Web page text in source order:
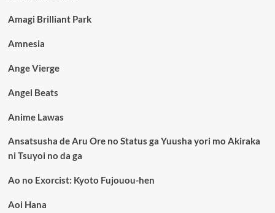
Amagi Brilliant Park
Amnesia
Ange Vierge
Angel Beats
Anime Lawas
Ansatsusha de Aru Ore no Status ga Yuusha yori mo Akiraka
ni Tsuyoi no da ga
Ao no Exorcist: Kyoto Fujouou-hen
Aoi Hana